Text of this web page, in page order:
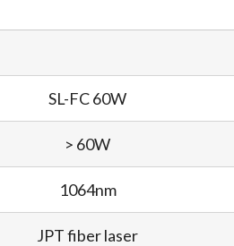
SL-FC 60W
> 60W
1064nm
JPT fiber laser